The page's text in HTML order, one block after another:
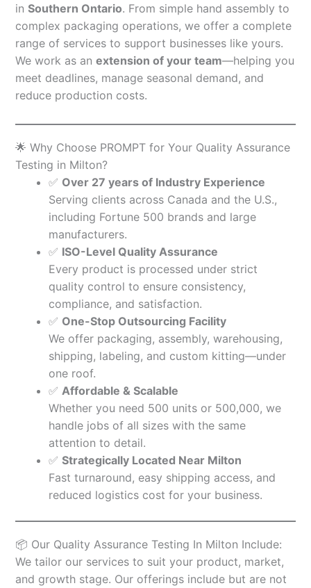
in Southern Ontario. From simple hand assembly to
complex packaging operations, we offer a complete
range of services to support businesses like yours.
We work as an extension of your team—helping you
meet deadlines, manage seasonal demand, and
reduce production costs.
🌟 Why Choose PROMPT for Your Quality Assurance
Testing in Milton?
✅ Over 27 years of Industry Experience
Serving clients across Canada and the U.S.,
including Fortune 500 brands and large
manufacturers.
✅ ISO-Level Quality Assurance
Every product is processed under strict
quality control to ensure consistency,
compliance, and satisfaction.
✅ One-Stop Outsourcing Facility
We offer packaging, assembly, warehousing,
shipping, labeling, and custom kitting—under
one roof.
✅ Affordable & Scalable
Whether you need 500 units or 500,000, we
handle jobs of all sizes with the same
attention to detail.
✅ Strategically Located Near Milton
Fast turnaround, easy shipping access, and
reduced logistics cost for your business.
📦 Our Quality Assurance Testing In Milton Include:
We tailor our services to suit your product, market,
and growth stage. Our offerings include but are not